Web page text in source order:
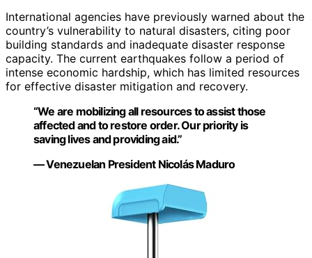
International agencies have previously warned about the
country’s vulnerability to natural disasters, citing poor
building standards and inadequate disaster response
capacity. The current earthquakes follow a period of
intense economic hardship, which has limited resources
for effective disaster mitigation and recovery.
“We are mobilizing all resources to assist those
affected and to restore order. Our priority is
saving lives and providing aid.”
— Venezuelan President Nicolás Maduro